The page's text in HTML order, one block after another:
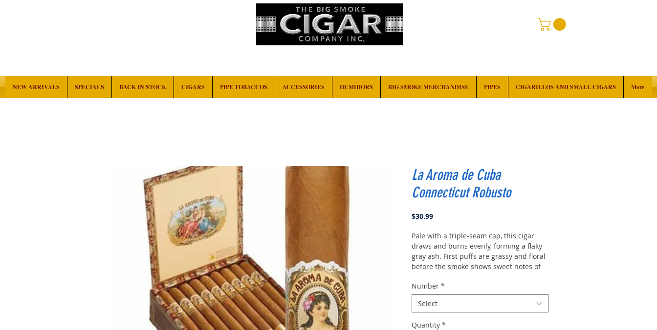
NEW ARRIVALS SPECIALS BACK IN STOCK CIGARS PIPE TOBACCOS ACCESSORIES HUMIDORS BIG SMOKE MERCHANDISE PIPES CIGARILLOS AND SMALL CIGARS More
La Aroma de Cuba
Connecticut Robusto
$30.99Price
Pale with a triple-seam cap, this cigar
draws and burns evenly, forming a flaky
gray ash. First puffs are grassy and floral
before the smoke shows sweet notes of
culminating in a toasty finish.
Number *
Select
Quantity *